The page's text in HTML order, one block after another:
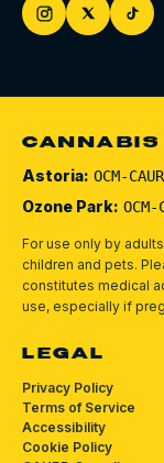
CANNABIS
Astoria: OCM-
Ozone Park:
For use only by
children and pets.
constitutes medical
use, especially if
LEGAL
Privacy Policy
Terms of Service
Accessibility
Cookie Policy